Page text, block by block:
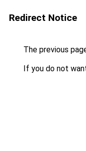
Redirect Notice
The previous
If you do not